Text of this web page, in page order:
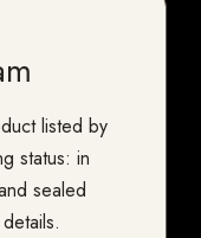
listed by
status: in
sealed